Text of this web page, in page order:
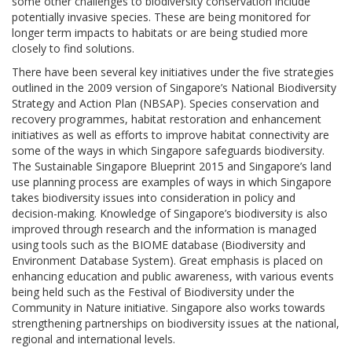
potentially invasive species. These are being monitored for
longer term impacts to habitats or are being studied more
closely to find solutions.
There have been several key initiatives under the five strategies
outlined in the 2009 version of Singapore’s National Biodiversity
Strategy and Action Plan (NBSAP). Species conservation and
recovery programmes, habitat restoration and enhancement
initiatives as well as efforts to improve habitat connectivity are
some of the ways in which Singapore safeguards biodiversity.
The Sustainable Singapore Blueprint 2015 and Singapore’s land
use planning process are examples of ways in which Singapore
takes biodiversity issues into consideration in policy and
decision-making. Knowledge of Singapore’s biodiversity is also
improved through research and the information is managed
using tools such as the BIOME database (Biodiversity and
Environment Database System). Great emphasis is placed on
enhancing education and public awareness, with various events
being held such as the Festival of Biodiversity under the
Community in Nature initiative. Singapore also works towards
strengthening partnerships on biodiversity issues at the national,
regional and international levels.